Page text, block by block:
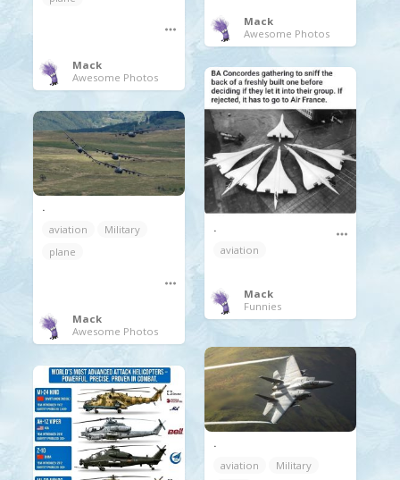
Mack
Awesome Photos
Mack
Awesome Photos
.
aviation
Mack
Funnies
.
aviation
Military
plane
Mack
Awesome Photos
.
aviation
Military